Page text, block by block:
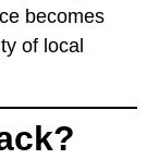
becomes
of local